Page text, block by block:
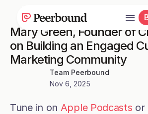
Mary Green, Founder of
on Building an Engaged
Marketing Community
Team Peerbound
Nov 6, 2025
Tune in on Apple Podcasts or